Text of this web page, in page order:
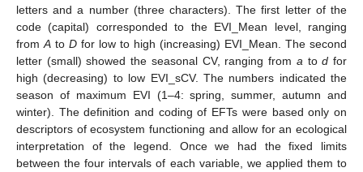
letters and a number (three characters). The first letter of the
code (capital) corresponded to the EVI_Mean level, ranging
from A to D for low to high (increasing) EVI_Mean. The second
letter (small) showed the seasonal CV, ranging from a tod for
high (decreasing) to low EVI_sCV. The numbers indicated the
season of maximum EVI (1–4: spring, summer, autumn and
winter). The definition and coding of EFTs were based only on
descriptors of ecosystem functioning and allow for an ecological
interpretation of the legend. Once we had the fixed limits
between the four intervals of each variable, we applied them to